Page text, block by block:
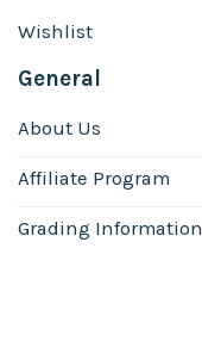
Wishlist
General
About Us
Affiliate Program
Grading Information